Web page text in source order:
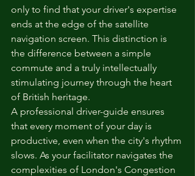
only to find that your driver's expertise
ends at the edge of the satellite
navigation screen. This distinction is
the difference between a simple
commute and a truly intellectually
stimulating journey through the heart
of British heritage.
A professional driver-guide ensures
that every moment of your day is
productive, even when the city's rhythm
slows. As your facilitator navigates the
complexities of London's Congestion